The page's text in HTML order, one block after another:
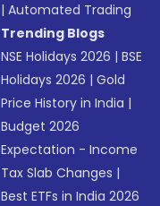
|Automated Trading
Trending Blogs
NSE Holidays 2026 |BSE
Holidays 2026 |Gold
Price History in India |
Budget 2026
Expectation - Income
Tax Slab Changes |
Best ETFs in India 2026